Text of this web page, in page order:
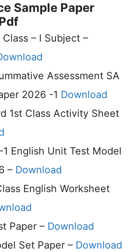
Sample Paper
– I Subject –
Assessment SA
2026 -1 Download
1st Class Activity Sheet
1 English Unit Test Model
– Download
English Worksheet
Paper – Download
Set Paper – Download